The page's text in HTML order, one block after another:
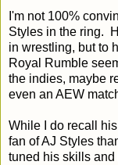
I'm not 100%
Styles in the ring.
in wrestling, but to
Royal Rumble
the indies, maybe
even an AEW
While I do recall
fan of AJ Styles
tuned his skills and